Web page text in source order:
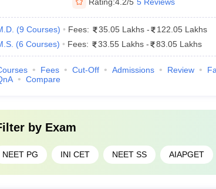
Fees (INR)
₹ 6, 870
₹ 3.01 L
Delhi ₹ 2.02 L
(9 Courses) Fees: 35.05 Lakhs -
122.05 Lakhs
(6 Courses) Fees: 33.55 Lakhs - 83.05 Lakhs
Fees Cut-Off Admissions Review
Compare
by Exam
NEET PG INI CET NEET SS AIAPGET